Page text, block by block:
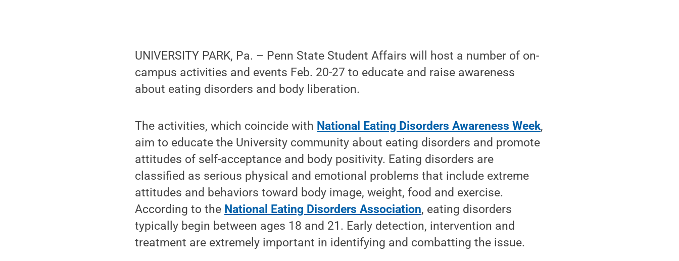
UNIVERSITY PARK, Pa. – Penn State Student Affairs will host a number of on-
campus activities and events Feb. 20-27 to educate and raise awareness
about eating disorders and body liberation.
The activities, which coincide with National Eating Disorders Awareness Week,
aim to educate the University community about eating disorders and promote
attitudes of self-acceptance and body positivity. Eating disorders are
classified as serious physical and emotional problems that include extreme
attitudes and behaviors toward body image, weight, food and exercise.
According to the National Eating Disorders Association, eating disorders
typically begin between ages 18 and 21. Early detection, intervention and
treatment are extremely important in identifying and combatting the issue.